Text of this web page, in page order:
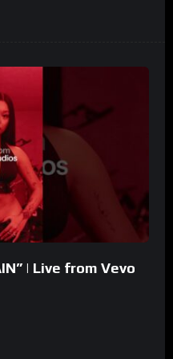
| Live from Vevo